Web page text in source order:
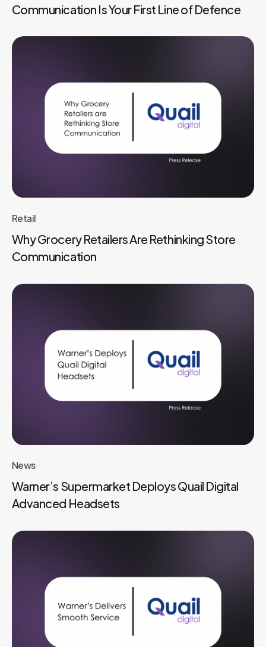
Communication Is Your First Line of Defence
Retail
Why Grocery Retailers Are Rethinking Store
Communication
News
Warner’s Supermarket Deploys Quail Digital
Advanced Headsets